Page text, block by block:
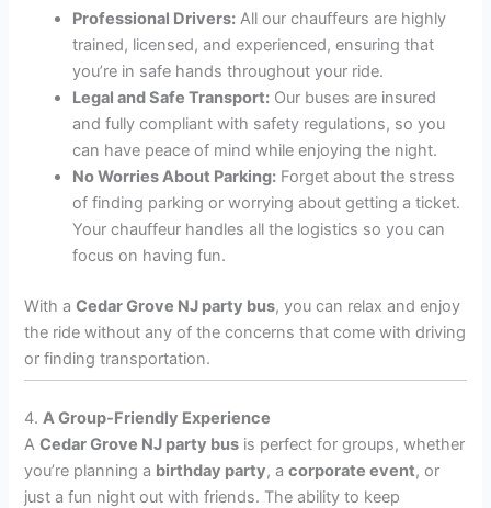
Professional Drivers: All our chauffeurs are highly
trained, licensed, and experienced, ensuring that
you’re in safe hands throughout your ride.
Legal and Safe Transport: Our buses are insured
and fully compliant with safety regulations, so you
can have peace of mind while enjoying the night.
No Worries About Parking: Forget about the stress
of finding parking or worrying about getting a ticket.
Your chauffeur handles all the logistics so you can
focus on having fun.
With aCedar Grove NJ party bus, you can relax and enjoy
the ride without any of the concerns that come with driving
or finding transportation.
4.A Group-Friendly Experience
ACedar Grove NJ party bus is perfect for groups, whether
you’re planning a birthday party, acorporate event, or
just a fun night out with friends. The ability to keep